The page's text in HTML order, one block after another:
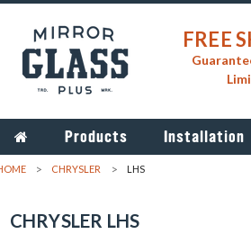
FREE
Products Installation
CHRYSLER LHS
CHRYSLER LHS